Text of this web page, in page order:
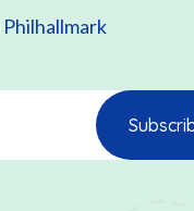
Philhallmark